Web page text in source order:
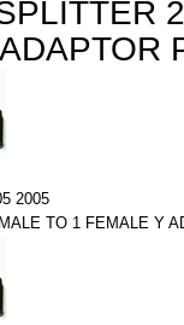
2005
TO 1 FEMALE Y